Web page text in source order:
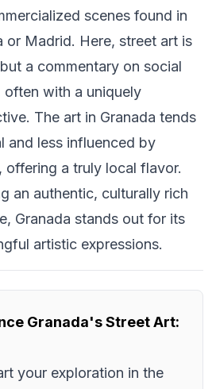
scenes found in
or Madrid. Here, street art is
a commentary on social
often with a uniquely
The art in Granada tends
and less influenced by
offering a truly local flavor.
an authentic, culturally rich
Granada stands out for its
artistic expressions.
Granada's Street Art:
your exploration in the